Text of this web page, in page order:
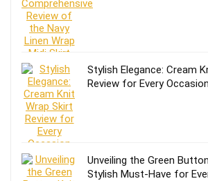
Stylish Elegance: Cream
Review for Every Occasion
Unveiling the Green
Stylish Must-Have for